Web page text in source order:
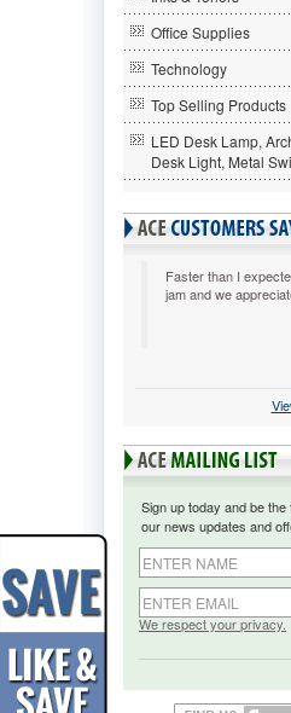
Office Supplies
Technology
Top Selling Products
LED Desk Lamp,
Desk Light, Metal
Faster than I
jam and we
Sign up today and be
our news updates and
We respect your privacy.